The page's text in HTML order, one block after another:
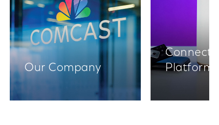
Our Company
Platforms